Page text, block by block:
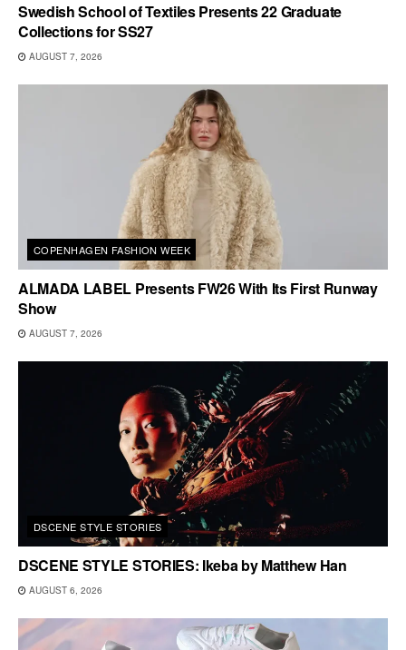
Swedish School of Textiles Presents 22 Graduate
Collections for SS27
AUGUST 7, 2026
COPENHAGEN FASHION WEEK
ALMADA LABEL Presents FW26 With Its First Runway
Show
AUGUST 7, 2026
DSCENE STYLE STORIES
DSCENE STYLE STORIES: Ikeba by Matthew Han
AUGUST 6, 2026